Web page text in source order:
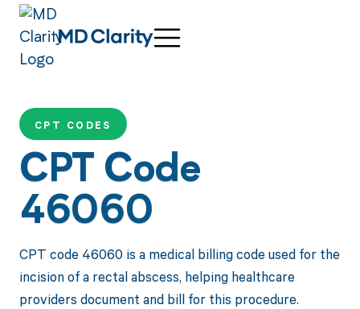
CPT CODES
CPT Code
46060
CPT code 46060 is a medical billing code used for the
incision of a rectal abscess, helping healthcare
providers document and bill for this procedure.